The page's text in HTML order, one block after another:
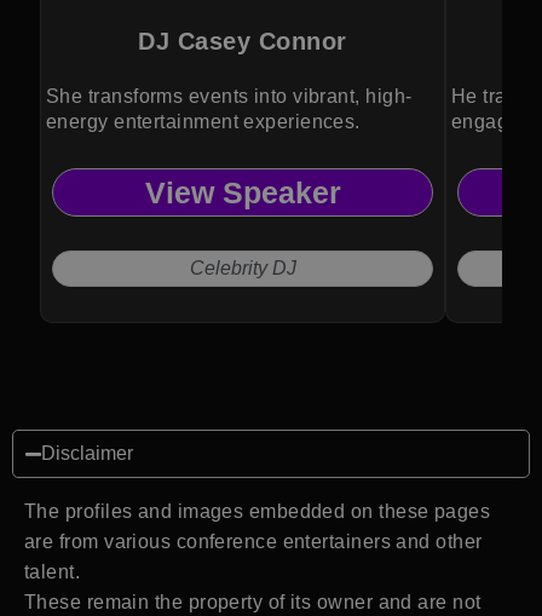
DJ Casey Connor
She transforms events into vibrant, high-
energy entertainment experiences.
View Speaker
Celebrity DJ
He
Disclaimer
The profiles and images embedded on these pages
are from various conference entertainers and other
talent.
These remain the property of its owner and are not